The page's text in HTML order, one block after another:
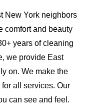
New York neighbors
comfort and beauty
years of cleaning
we provide East
on. We make the
all services. Our
can see and feel.